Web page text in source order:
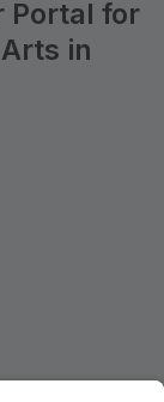
Portal for
in